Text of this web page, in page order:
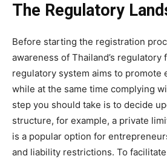
The Regulatory
Before starting the registration
awareness of Thailand’s regulatory
regulatory system aims to promote
while at the same time complying
step you should take is to decide
structure, for example, a private
is a popular option for
and liability restrictions. To